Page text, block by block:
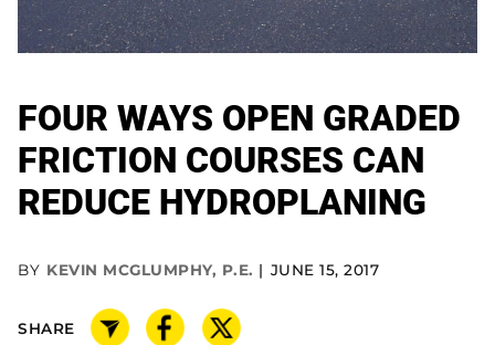
FOUR WAYS OPEN GRADED
FRICTION COURSES CAN
REDUCE HYDROPLANING
BY KEVIN MCGLUMPHY, P.E. JUNE 15, 2017
SHARE